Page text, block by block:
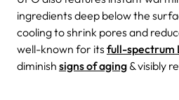
ingredients deep below the
cooling to shrink pores and
well-known for its full-spectrum
diminish signs of aging & visibly